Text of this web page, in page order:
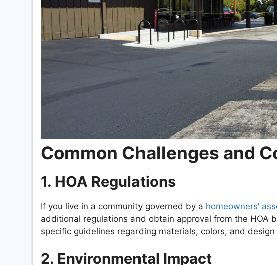
Common Challenges and
1. HOA Regulations
If you live in a community governed by a homeowners’
additional regulations and obtain approval from the HOA
specific guidelines regarding materials, colors, and
2. Environmental Impact